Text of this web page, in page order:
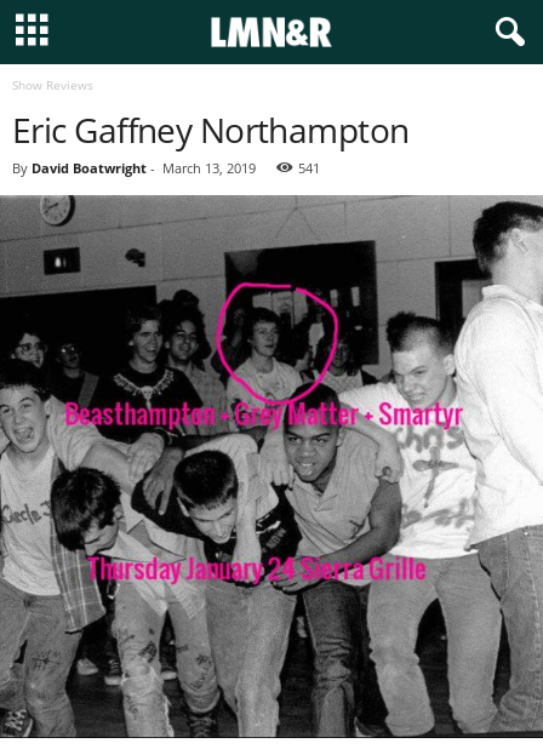
Show Reviews
Eric Gaffney Northampton
By David Boatwright - March 13, 2019 541